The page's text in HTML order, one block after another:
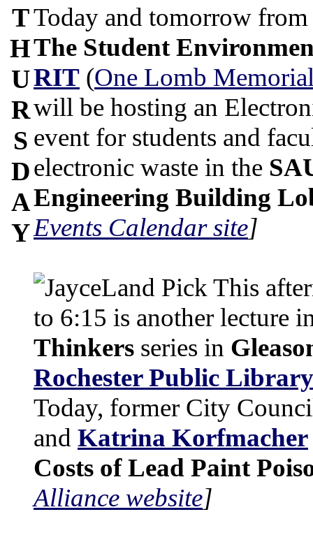
T
H
U
R
S
D
A
Y
Today and tomorrow
The Student
RIT (One Lomb
will be hosting an
event for students and
electronic waste in the
Engineering Building
Events Calendar site]
This
to 6:15 is another lecture
Thinkers series in
Rochester Public Library
Today, former City
and Katrina Korfmacher
Costs of Lead Paint
Alliance website]